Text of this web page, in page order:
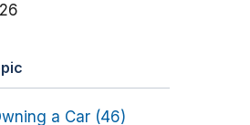
a Car (46)